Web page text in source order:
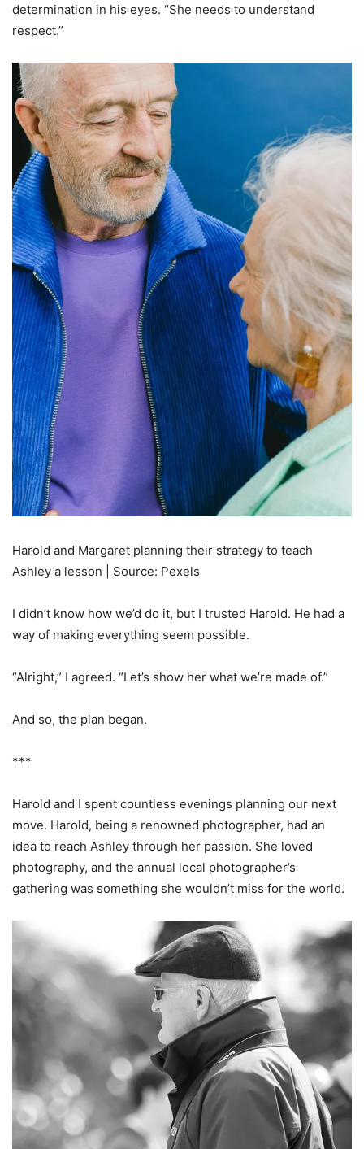
determination in his eyes. “She needs to understand
respect.”
Harold and Margaret planning their strategy to teach
Ashley a lesson | Source: Pexels
I didn’t know how we’d do it, but I trusted Harold. He had a
way of making everything seem possible.
“Alright,” I agreed. “Let’s show her what we’re made of.”
And so, the plan began.
***
Harold and I spent countless evenings planning our next
move. Harold, being a renowned photographer, had an
idea to reach Ashley through her passion. She loved
photography, and the annual local photographer’s
gathering was something she wouldn’t miss for the world.